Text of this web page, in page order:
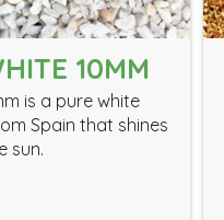
10MM
is a pure white
Spain that shines
sun.